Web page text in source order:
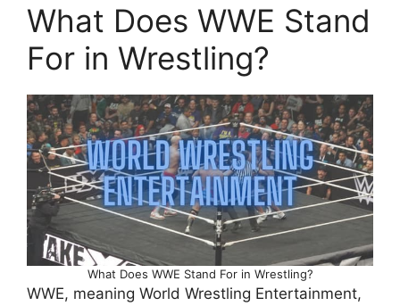
What Does WWE Stand
For in Wrestling?
What Does WWE Stand For in Wrestling?
WWE, meaning World Wrestling Entertainment,